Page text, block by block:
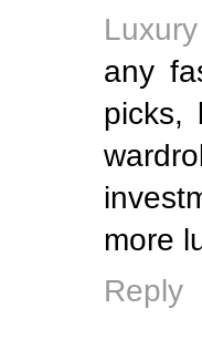
any
picks,
more
Reply